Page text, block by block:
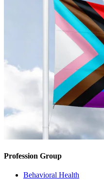
Profession Group
Behavioral Health